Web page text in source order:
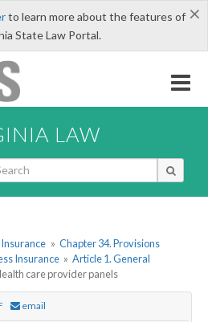
×
to learn more about the features of
State Law Portal.
LAW
» Chapter 34. Provisions
Insurance » Article 1. General
care provider panels
email